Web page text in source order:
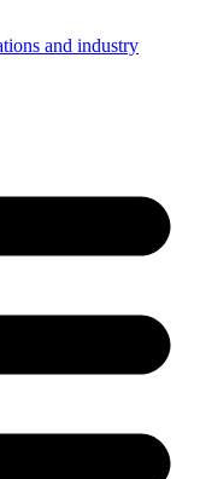
and industry